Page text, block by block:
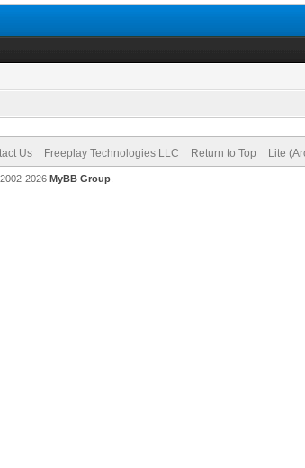
Us Freeplay Technologies LLC Return to Top Lite
2026 MyBB Group.